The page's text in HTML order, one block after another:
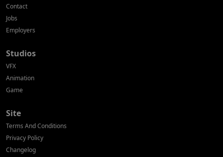
Contact
Jobs
Employers
Studios
VFX
Animation
Game
Site
Terms And Conditions
Privacy Policy
Changelog